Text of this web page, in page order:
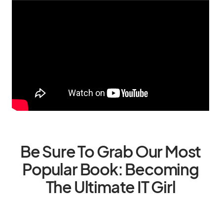
Be Sure To Grab Our Most
Popular Book: Becoming
The Ultimate IT Girl